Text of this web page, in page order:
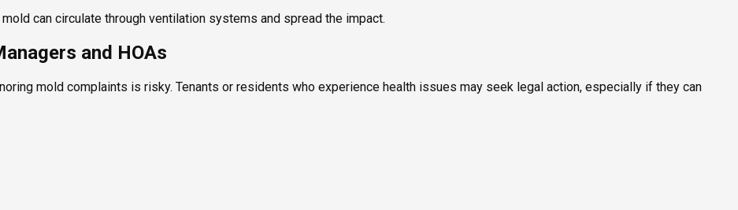
can circulate through ventilation systems and spread the impact.
and HOAs
mold complaints is risky. Tenants or residents who experience health issues may seek legal action, especially if they can